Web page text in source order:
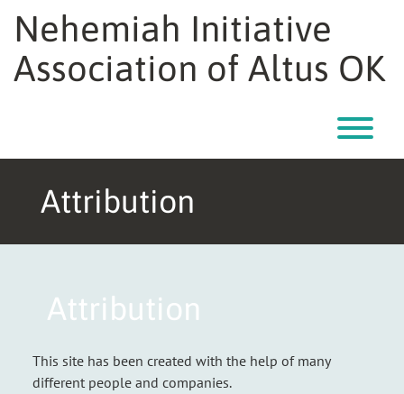
Nehemiah Initiative
Association of Altus OK
Attribution
Attribution
This site has been created with the help of many
different people and companies.